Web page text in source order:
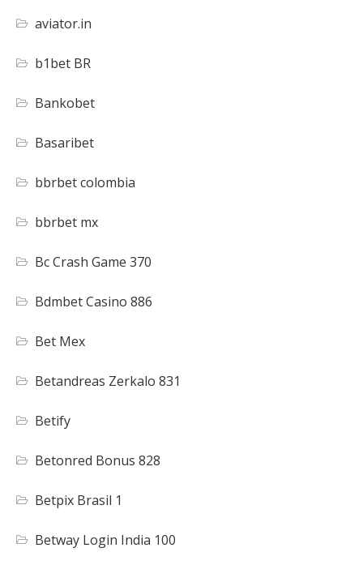
aviator.in
b1bet BR
Bankobet
Basaribet
bbrbet colombia
bbrbet mx
Bc Crash Game 370
Bdmbet Casino 886
Bet Mex
Betandreas Zerkalo 831
Betify
Betonred Bonus 828
Betpix Brasil 1
Betway Login India 100